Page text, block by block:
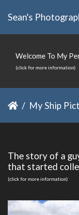
Sean's
Welcome To My
(click for more information)
My Ship
The story of a
that started
(click for more information)